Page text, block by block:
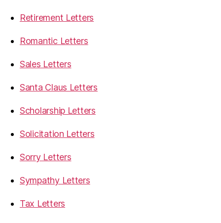
Retirement Letters
Romantic Letters
Sales Letters
Santa Claus Letters
Scholarship Letters
Solicitation Letters
Sorry Letters
Sympathy Letters
Tax Letters